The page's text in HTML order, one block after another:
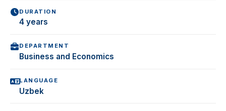
DURATION
4 years
DEPARTMENT
Business and Economics
LANGUAGE
Uzbek